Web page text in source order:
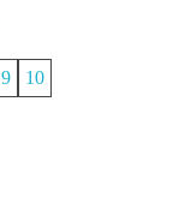
9
10